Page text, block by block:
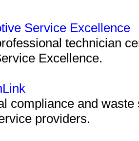
Service Excellence
technician
Excellence.
compliance and
providers.